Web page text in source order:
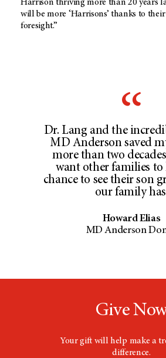
Harrison thriving more than 20 years
will be more ‘Harrisons’ thanks to
foresight.”
Dr. Lang and the
MD Anderson saved
more than two decades
want other families to
chance to see their son
our family
Howard Elias
MD Anderson
Give
Your gift will help make a
difference.